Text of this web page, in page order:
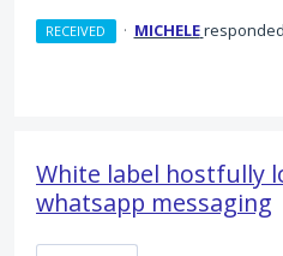
RECEIVED · MICHELEresponded
White label hostfully
whatsapp messaging